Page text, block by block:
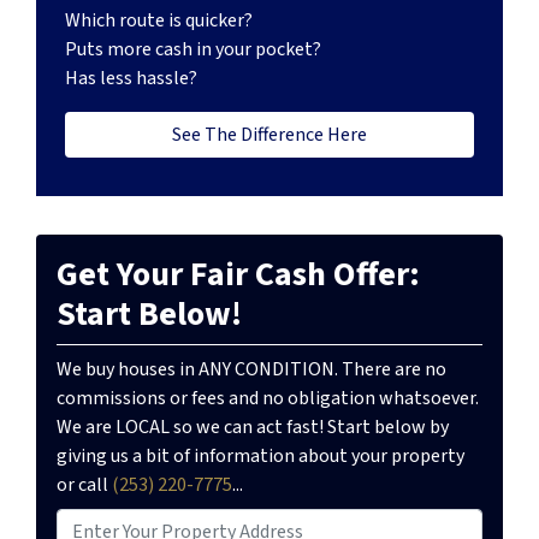
Which route is quicker?
Puts more cash in your pocket?
Has less hassle?
See The Difference Here
Get Your Fair Cash Offer:
Start Below!
We buy houses in ANY CONDITION. There are no
commissions or fees and no obligation whatsoever.
We are LOCAL so we can act fast! Start below by
giving us a bit of information about your property
or call (253) 220-7775...